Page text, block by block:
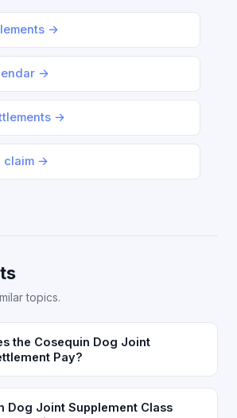
→
→
→
claim →
topics.
the Cosequin Dog Joint
Pay?
Dog Joint Supplement Class